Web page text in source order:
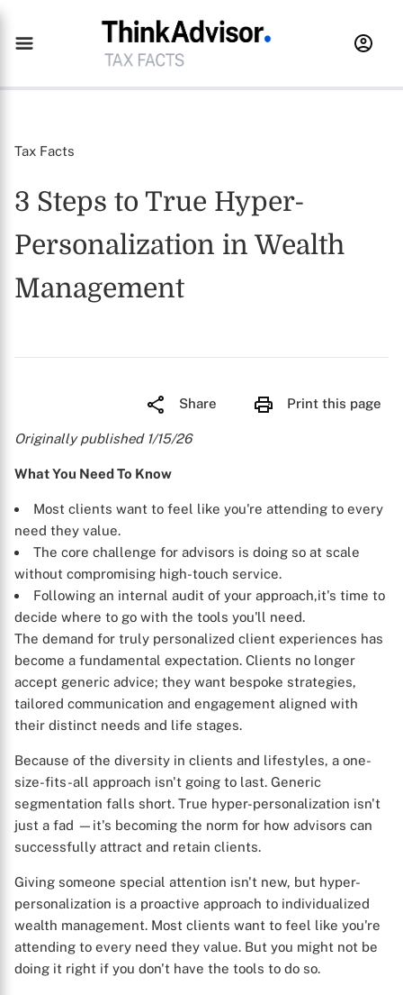
Tax Facts
3 Steps to True Hyper-
Personalization in Wealth
Management
Share Print this page
Originally published 1/15/26
What You Need To Know
Most clients want to feel like you're attending to every
need they value.
The core challenge for advisors is doing so at scale
without compromising high-touch service.
Following an internal audit of your approach,it's time to
decide where to go with the tools you'll need.
The demand for truly personalized client experiences has
become a fundamental expectation. Clients no longer
accept generic advice; they want bespoke strategies,
tailored communication and engagement aligned with
their distinct needs and life stages.
Because of the diversity in clients and lifestyles, a one-
size-fits-all approach isn't going to last. Generic
segmentation falls short. True hyper-personalization isn't
just a fad —it's becoming the norm for how advisors can
successfully attract and retain clients.
Giving someone special attention isn't new, but hyper-
personalization is a proactive approach to individualized
wealth management. Most clients want to feel like you're
attending to every need they value. But you might not be
doing it right if you don't have the tools to do so.